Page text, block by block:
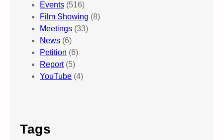
Events (516)
Film Showing (8)
Meetings (33)
News (6)
Petition (6)
Report(5)
YouTube (4)
Tags